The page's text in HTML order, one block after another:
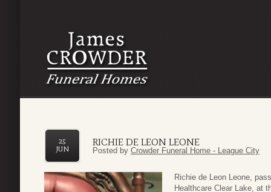
RICHIE DE LEON LEONE
25
JUN
Posted by Crowder Funeral Home - League City
Richie de Leon Leone,
Healthcare Clear Lake, at